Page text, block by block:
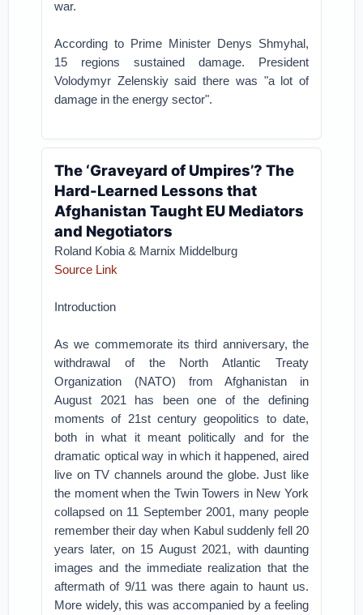
war.
According to Prime Minister Denys Shmyhal,
15 regions sustained damage. President
Volodymyr Zelenskiy said there was "a lot of
damage in the energy sector".
The ‘Graveyard of Umpires’? The
Hard-Learned Lessons that
Afghanistan Taught EU Mediators
and Negotiators
Roland Kobia & Marnix Middelburg
Source Link
Introduction
As we commemorate its third anniversary, the
withdrawal of the North Atlantic Treaty
Organization (NATO) from Afghanistan in
August 2021 has been one of the defining
moments of 21st century geopolitics to date,
both in what it meant politically and for the
dramatic optical way in which it happened, aired
live on TV channels around the globe. Just like
the moment when the Twin Towers in New York
collapsed on 11 September 2001, many people
remember their day when Kabul suddenly fell 20
years later, on 15 August 2021, with daunting
images and the immediate realization that the
aftermath of 9/11 was there again to haunt us.
More widely, this was accompanied by a feeling